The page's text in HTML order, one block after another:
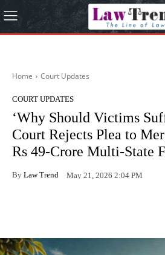
Home Court Updates
COURT UPDATES
‘Why Should Victims
Court Rejects Plea to
Rs 49-Crore Multi-State
By Law Trend May 21, 2026 2:04 PM